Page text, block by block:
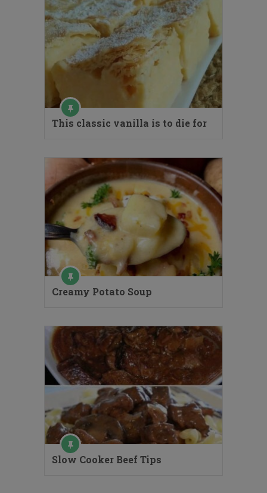
This classic vanilla is to die for
Creamy Potato Soup
Slow Cooker Beef Tips